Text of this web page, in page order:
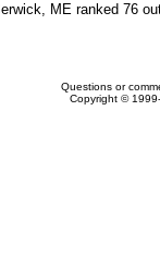
ME ranked 76
Questions or
Copyright ©